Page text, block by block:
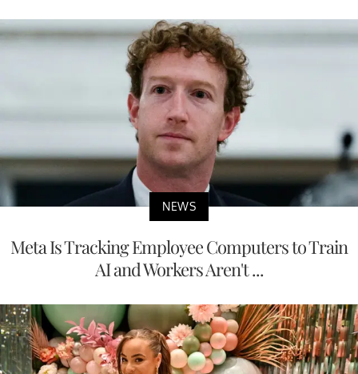
NEWS
Meta Is Tracking Employee Computers to Train
AI and Workers Aren't ...